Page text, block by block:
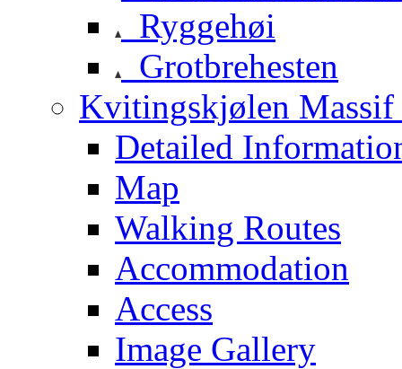
Ryggehøi
Grotbrehesten
Kvitingskjølen Massif
Detailed
Map
Walking Routes
Accommodation
Access
Image Gallery